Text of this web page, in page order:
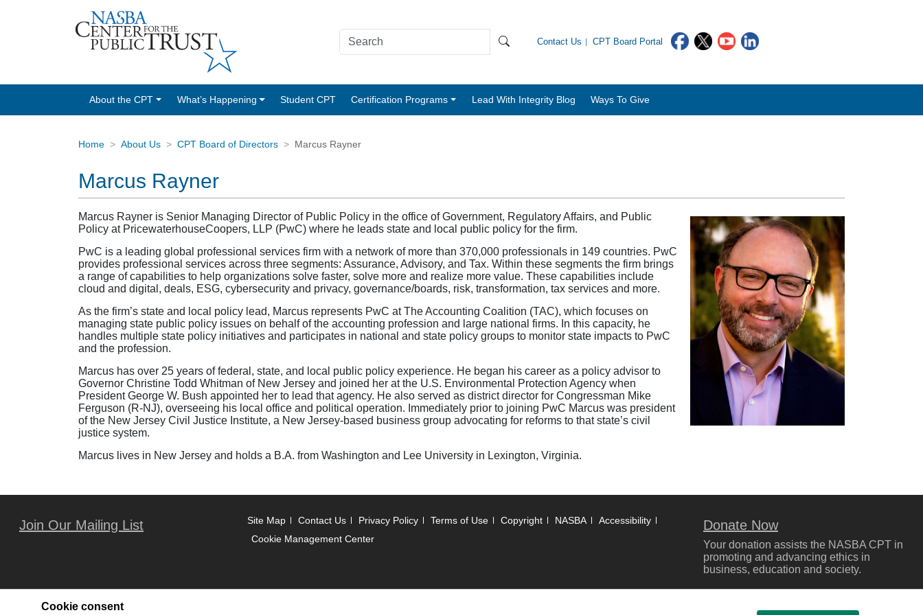
Contact Us CPT Board Portal
About the CPT What’s Happening Student CPT Certification Programs Lead With Integrity Blog Ways To Give
Home About Us CPT Board of Directors Marcus Rayner
Marcus Rayner
Marcus Rayner is Senior Managing Director of Public Policy in the office of Government, Regulatory Affairs, and Public
Policy at PricewaterhouseCoopers, LLP (PwC) where he leads state and local public policy for the firm.
PwC is a leading global professional services firm with a network of more than 370,000 professionals in 149 countries. PwC
provides professional services across three segments: Assurance, Advisory, and Tax. Within these segments the firm brings
a range of capabilities to help organizations solve faster, solve more and realize more value. These capabilities include
cloud and digital, deals, ESG, cybersecurity and privacy, governance/boards, risk, transformation, tax services and more.
As the firm’s state and local policy lead, Marcus represents PwC at The Accounting Coalition (TAC), which focuses on
managing state public policy issues on behalf of the accounting profession and large national firms. In this capacity, he
handles multiple state policy initiatives and participates in national and state policy groups to monitor state impacts to PwC
and the profession.
Marcus has over 25 years of federal, state, and local public policy experience. He began his career as a policy advisor to
Governor Christine Todd Whitman of New Jersey and joined her at the U.S. Environmental Protection Agency when
President George W. Bush appointed her to lead that agency. He also served as district director for Congressman Mike
Ferguson (R-NJ), overseeing his local office and political operation. Immediately prior to joining PwC Marcus was president
of the New Jersey Civil Justice Institute, a New Jersey-based business group advocating for reforms to that state’s civil
justice system.
Marcus lives in New Jersey and holds a B.A. from Washington and Lee University in Lexington, Virginia.
Join Our Mailing List Site Map Contact Us Privacy Policy Terms of Use Copyright NASBA
Accessibility
Cookie Management Center
Donate Now
Your donation assists the NASBA CPT in
promoting and advancing ethics in
business, education and society.
Cookie consent